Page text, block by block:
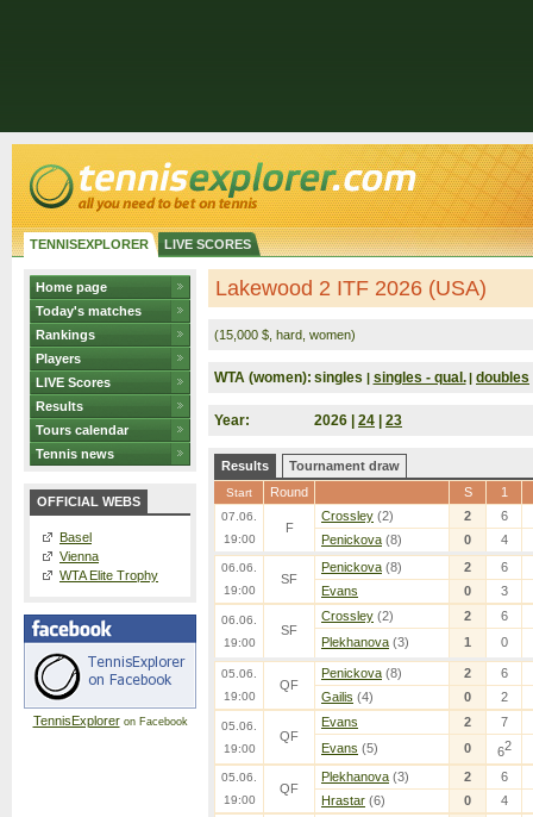
TENNISEXPLORER LIVE SCORES
Home page
Today's matches
Rankings
Players
LIVE Scores
Results
Tours calendar
Tennis news
OFFICIAL WEBS
Basel
Vienna
WTA Elite Trophy
TennisExploreron Facebook
Lakewood 2 ITF 2026 (USA)
(15,000 $, hard, women)
WTA (women): singles | singles - qual. | doubles
Year: 2026 | 24 23
Results Tournament draw
Start Round S 1
07.06.
19:00
F
Crossley (2) 2
6
Penickova (8) 0 4
06.06.
19:00
SF
Penickova (8) 2
6
Evans
0 3
06.06.
19:00
SF
Crossley (2) 2
6
Plekhanova (3) 1 0
05.06.
19:00
QF
Penickova (8) 2
6
Gailis (4) 0 2
05.06.
19:00
QF
Evans 2
7
Evans (5) 0 62
05.06.
19:00
QF
Plekhanova (3) 2
6
Hrastar (6) 0 4